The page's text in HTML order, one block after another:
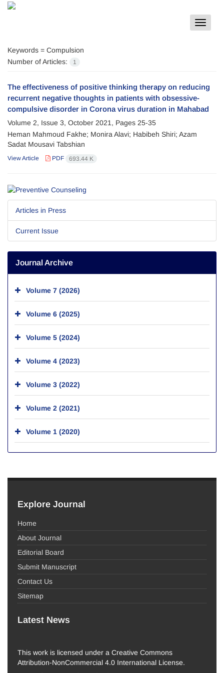
Toggle
Keywords = Compulsion
Number of Articles:
1
The effectiveness of positive thinking therapy on reducing
recurrent negative thoughts in patients with obsessive-
compulsive disorder in Corona virus duration in Mahabad
Volume 2, Issue 3, October 2021, Pages 25-35
Heman Mahmoud Fakhe; Monira Alavi; Habibeh Shiri; Azam
Sadat Mousavi Tabshian
View Article PDF 693.44 K
Articles in Press
Current Issue
Journal Archive
Volume 7 (2026)
Volume 6 (2025)
Volume 5 (2024)
Volume 4 (2023)
Volume 3 (2022)
Volume 2 (2021)
Volume 1 (2020)
Explore Journal
Home
About Journal
Editorial Board
Submit Manuscript
Contact Us
Sitemap
Latest News
This work is licensed under a Creative Commons
Attribution-NonCommercial 4.0 International License.